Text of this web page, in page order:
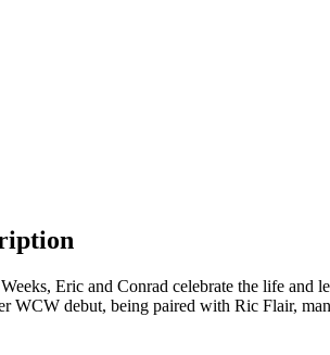
Eric and Conrad celebrate the life
WCW debut, being paired with Ric Flair,